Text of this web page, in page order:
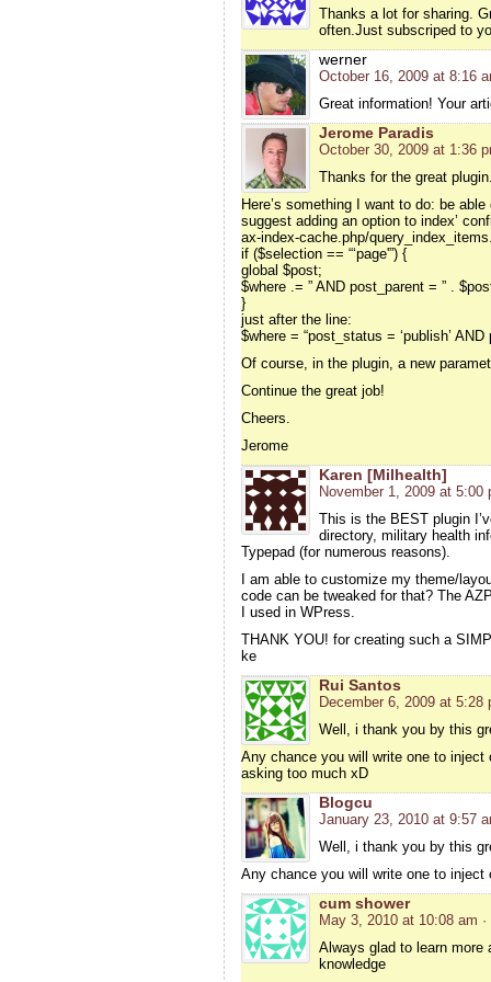
Thanks a lot for sharing.
often.Just subscriped to
werner
October 16, 2009 at 8:16
Great information! Your
Jerome Paradis
October 30, 2009 at 1:36
Thanks for the great
Here’s something I want to do: be
suggest adding an option to index’
ax-index-cache.php/
if ($selection == “‘page'”) {
global $post;
$where .= ” AND post_parent = ” .
}
just after the line:
$where = “post_status = ‘publish’
Of course, in the plugin, a new
Continue the great job!
Cheers.
Jerome
Karen [Milhealth]
November 1, 2009 at 5:00
This is the BEST plugin
directory, military health
Typepad (for numerous reasons).
I am able to customize my theme/
code can be tweaked for that? The
I used in WPress.
THANK YOU! for creating such a
ke
Rui Santos
December 6, 2009 at 5:28
Well, i thank you by this
Any chance you will write one to inject
asking too much xD
Blogcu
January 23, 2010 at 9:57
Well, i thank you by this
Any chance you will write one to
cum shower
May 3, 2010 at 10:08 am
Always glad to learn
knowledge